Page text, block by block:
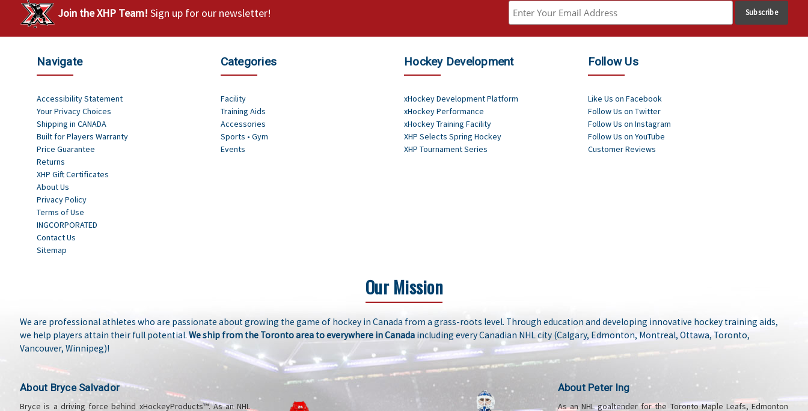
Join the XHP Team! Sign up for our newsletter!
Navigate
Accessibility Statement
Your Privacy Choices
Shipping in CANADA
Built for Players Warranty
Price Guarantee
Returns
XHP Gift Certificates
About Us
Privacy Policy
Terms of Use
INGCORPORATED
Contact Us
Sitemap
Categories
Facility
Training Aids
Accessories
Sports • Gym
Events
Hockey Development
xHockey Development Platform
xHockey Performance
xHockey Training Facility
XHP Selects Spring Hockey
XHP Tournament Series
Follow Us
Like Us on Facebook
Follow Us on Twitter
Follow Us on Instagram
Follow Us on YouTube
Customer Reviews
Our Mission
We are professional athletes who are passionate about growing the game of hockey in Canada from a grass-roots level. Through education and developing innovative hockey training aids,
we help players attain their full potential. We ship from the Toronto area to everywhere in Canada including every Canadian NHL city (Calgary, Edmonton, Montreal, Ottawa, Toronto,
Vancouver, Winnipeg)!
About Bryce Salvador
Bryce is a driving force behind xHockeyProducts™. As an NHL
About Peter Ing
As an NHL goaltender for the Toronto Maple Leafs, Edmonton